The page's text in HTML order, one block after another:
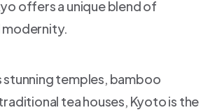
offers a unique blend of
stunning temples, bamboo
tea houses, Kyoto is the